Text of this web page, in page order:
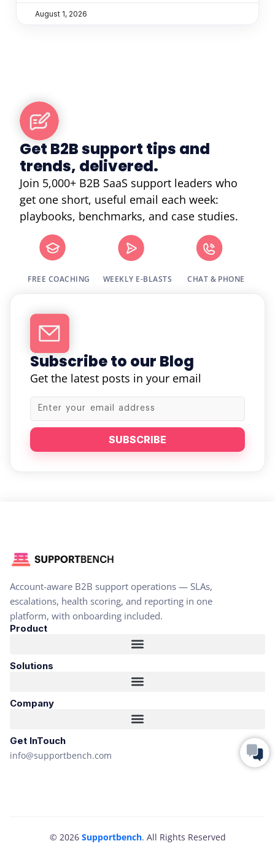
August 1, 2026
Get B2B support tips and
trends, delivered.
Join 5,000+ B2B SaaS support leaders who
get one short, useful email each week:
playbooks, benchmarks, and case studies.
FREE COACHING WEEKLY E-BLASTS CHAT & PHONE
Subscribe to our Blog
Get the latest posts in your email
SUBSCRIBE
Account-aware B2B support operations — SLAs,
escalations, health scoring, and reporting in one
platform, with onboarding included.
Product
Solutions
Company
Get InTouch
info@supportbench.com
© 2026 Supportbench. All Rights Reserved